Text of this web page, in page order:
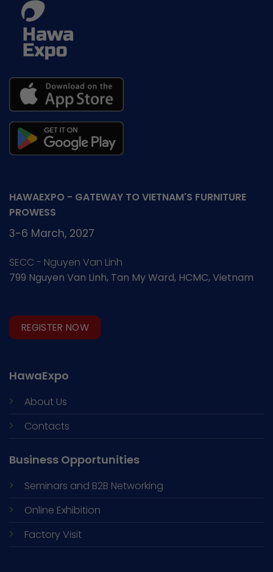
HAWAEXPO - GATEWAY TO VIETNAM'S FURNITURE
PROWESS
3-6 March, 2027
SECC - Nguyen Van Linh
799 Nguyen Van Linh, Tan My Ward, HCMC, Vietnam
REGISTER NOW
HawaExpo
About Us
Contacts
Business Opportunities
Seminars and B2B Networking
Online Exhibition
Factory Visit